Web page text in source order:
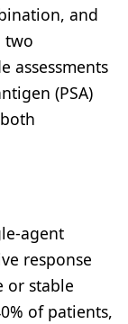
and
two
assessments
(PSA)
agent
response
or stable
of patients,